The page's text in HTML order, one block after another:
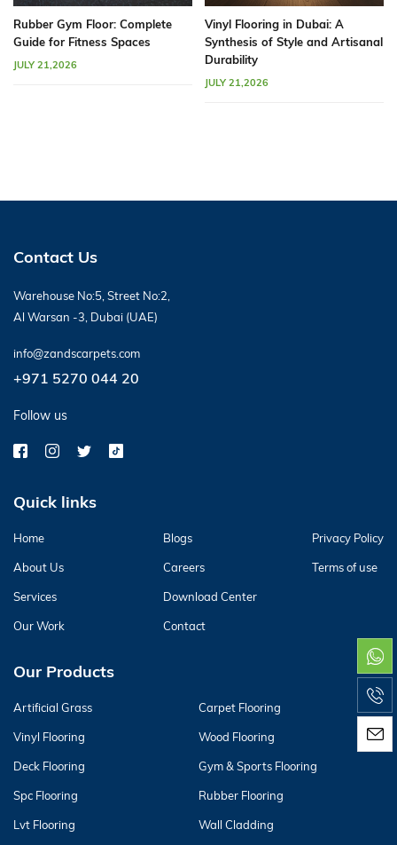
Rubber Gym Floor: Complete
Guide for Fitness Spaces
JULY 21,2026
Vinyl Flooring in Dubai: A
Synthesis of Style and Artisanal
Durability
JULY 21,2026
Contact Us
Warehouse No:5, Street No:2,
Al Warsan -3, Dubai (UAE)
info@zandscarpets.com
+971 5270 044 20
Follow us
Quick links
Home
About Us
Services
Our Work
Blogs
Careers
Download Center
Contact
Privacy Policy
Terms of use
Our Products
Artificial Grass
Vinyl Flooring
Deck Flooring
Spc Flooring
Lvt Flooring
Carpet Flooring
Wood Flooring
Gym & Sports Flooring
Rubber Flooring
Wall Cladding